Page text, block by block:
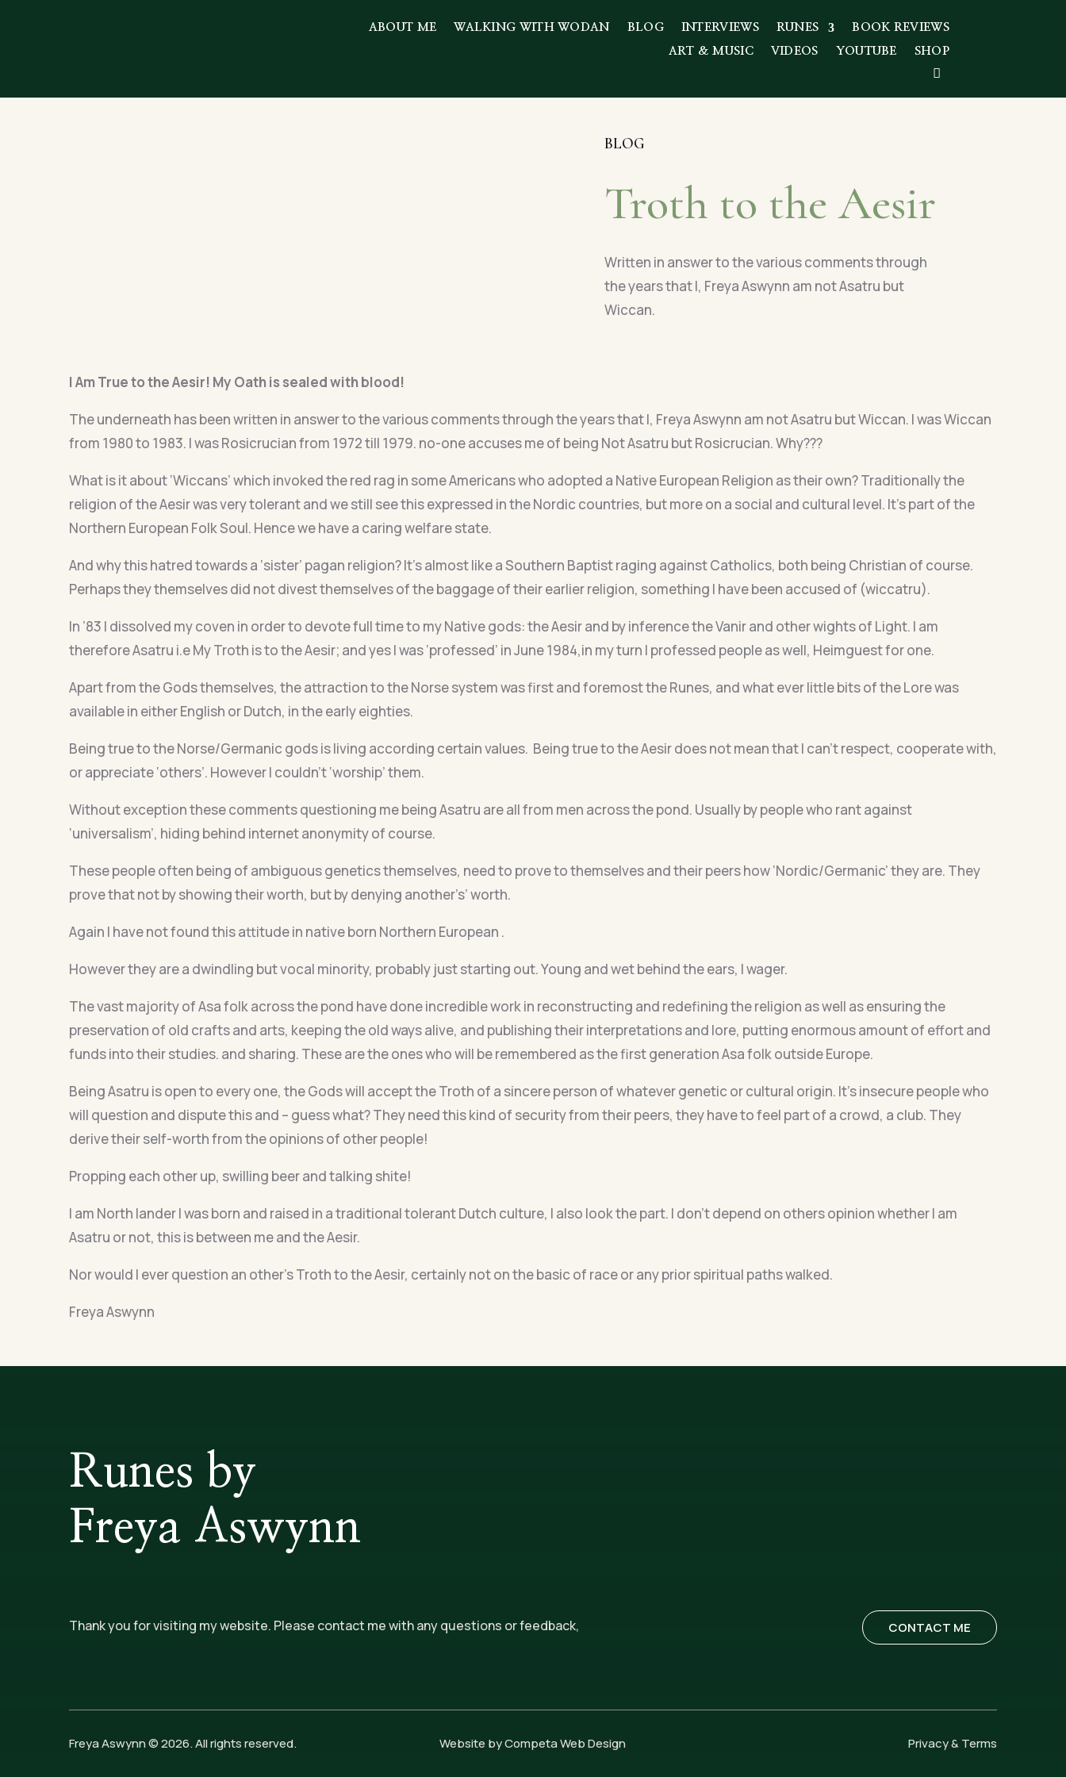
ABOUT ME WALKING WITH WODAN BLOG INTERVIEWS RUNES
BOOK REVIEWS
ART & MUSIC
VIDEOS YOUTUBE SHOP
BLOG
Troth to the Aesir
Written in answer to the various comments through
the years that I, Freya Aswynn am not Asatru but
Wiccan.
I Am True to the Aesir! My Oath is sealed with blood!
The underneath has been written in answer to the various comments through the years that I, Freya Aswynn am not Asatru but Wiccan. I was Wiccan
from 1980 to 1983. I was Rosicrucian from 1972 till 1979. no-one accuses me of being Not Asatru but Rosicrucian. Why???
What is it about ‘Wiccans’ which invoked the red rag in some Americans who adopted a Native European Religion as their own? Traditionally the
religion of the Aesir was very tolerant and we still see this expressed in the Nordic countries, but more on a social and cultural level. It’s part of the
Northern European Folk Soul. Hence we have a caring welfare state.
And why this hatred towards a ‘sister’ pagan religion? It’s almost like a Southern Baptist raging against Catholics, both being Christian of course.
Perhaps they themselves did not divest themselves of the baggage of their earlier religion, something I have been accused of (wiccatru).
In ’83 I dissolved my coven in order to devote full time to my Native gods: the Aesir and by inference the Vanir and other wights of Light. I am
therefore Asatru i.e My Troth is to the Aesir; and yes I was ‘professed’ in June 1984,in my turn I professed people as well, Heimguest for one.
Apart from the Gods themselves, the attraction to the Norse system was first and foremost the Runes, and what ever little bits of the Lore was
available in either English or Dutch, in the early eighties.
Being true to the Norse/Germanic gods is living according certain values. Being true to the Aesir does not mean that I can’t respect, cooperate with,
or appreciate ‘others’. However I couldn’t ‘worship’ them.
Without exception these comments questioning me being Asatru are all from men across the pond. Usually by people who rant against
‘universalism’, hiding behind internet anonymity of course.
These people often being of ambiguous genetics themselves, need to prove to themselves and their peers how ‘Nordic/Germanic’ they are. They
prove that not by showing their worth, but by denying another’s’ worth.
Again I have not found this attitude in native born Northern European .
However they are a dwindling but vocal minority, probably just starting out. Young and wet behind the ears, I wager.
The vast majority of Asa folk across the pond have done incredible work in reconstructing and redefining the religion as well as ensuring the
preservation of old crafts and arts, keeping the old ways alive, and publishing their interpretations and lore, putting enormous amount of effort and
funds into their studies. and sharing. These are the ones who will be remembered as the first generation Asa folk outside Europe.
Being Asatru is open to every one, the Gods will accept the Troth of a sincere person of whatever genetic or cultural origin. It’s insecure people who
will question and dispute this and – guess what? They need this kind of security from their peers, they have to feel part of a crowd, a club. They
derive their self-worth from the opinions of other people!
Propping each other up, swilling beer and talking shite!
I am North lander I was born and raised in a traditional tolerant Dutch culture, I also look the part. I don’t depend on others opinion whether I am
Asatru or not, this is between me and the Aesir.
Nor would I ever question an other’s Troth to the Aesir, certainly not on the basic of race or any prior spiritual paths walked.
Freya Aswynn
Runes by
Freya Aswynn
Thank you for visiting my website. Please contact me with any questions or feedback, CONTACT ME
Freya Aswynn © 2026. All rights reserved. Website by Competa Web Design Privacy & Terms